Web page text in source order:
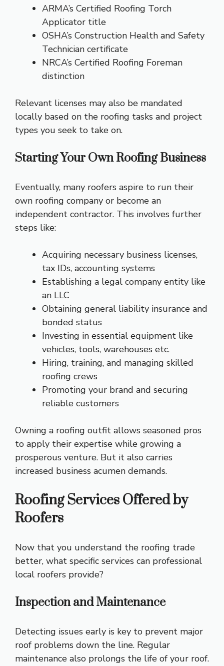
ARMA’s Certified Roofing Torch
Applicator title
OSHA’s Construction Health and Safety
Technician certificate
NRCA’s Certified Roofing Foreman
distinction
Relevant licenses may also be mandated
locally based on the roofing tasks and project
types you seek to take on.
Starting Your Own Roofing Business
Eventually, many roofers aspire to run their
own roofing company or become an
independent contractor. This involves further
steps like:
Acquiring necessary business licenses,
tax IDs, accounting systems
Establishing a legal company entity like
an LLC
Obtaining general liability insurance and
bonded status
Investing in essential equipment like
vehicles, tools, warehouses etc.
Hiring, training, and managing skilled
roofing crews
Promoting your brand and securing
reliable customers
Owning a roofing outfit allows seasoned pros
to apply their expertise while growing a
prosperous venture. But it also carries
increased business acumen demands.
Roofing Services Offered by
Roofers
Now that you understand the roofing trade
better, what specific services can professional
local roofers provide?
Inspection and Maintenance
Detecting issues early is key to prevent major
roof problems down the line. Regular
maintenance also prolongs the life of your roof.